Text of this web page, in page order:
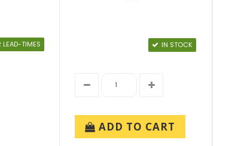
TIMES IN STOCK
ADD TO CART